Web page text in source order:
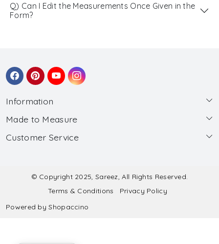
Q) Can I Edit the Measurements Once Given in the
Form?
Information
About Us
Wholesale
Made to Measure
Made to Measure
Submit Salwar Suit Measurement
Submit Lehenga Choli Measurement
Customer Service
Shipping & Handling
Refund & Cancellation Policy
© Copyright 2025, Sareez, All Rights Reserved.
Terms & Conditions
Privacy Policy
Powered byShopaccino